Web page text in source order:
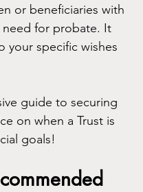
or beneficiaries with
need for probate. It
your specific wishes
guide to securing
on when a Trust is
goals!